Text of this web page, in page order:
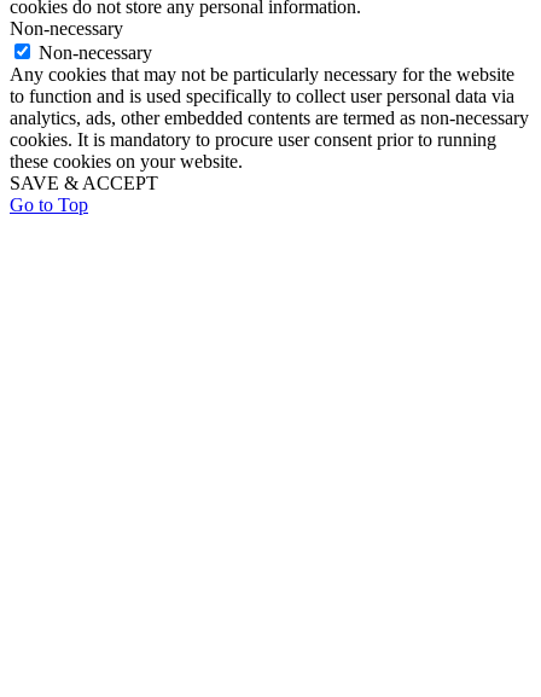
cookies do not store any personal information.
Non-necessary
Non-necessary
Any cookies that may not be particularly necessary for the website
to function and is used specifically to collect user personal data via
analytics, ads, other embedded contents are termed as non-necessary
cookies. It is mandatory to procure user consent prior to running
these cookies on your website.
SAVE & ACCEPT
Go to Top